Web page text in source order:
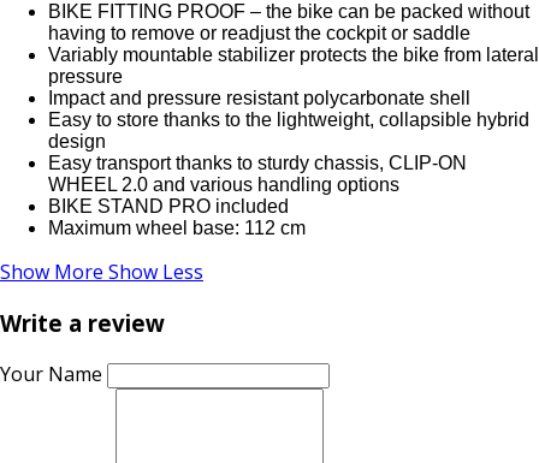
BIKE FITTING PROOF – the bike can be packed without
having to remove or readjust the cockpit or saddle
Variably mountable stabilizer protects the bike from lateral
pressure
Impact and pressure resistant polycarbonate shell
Easy to store thanks to the lightweight, collapsible hybrid
design
Easy transport thanks to sturdy chassis, CLIP-ON
WHEEL 2.0 and various handling options
BIKE STAND PRO included
Maximum wheel base: 112 cm
Show More Show Less
Write a review
Your Name